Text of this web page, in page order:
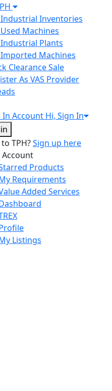
Industrial Inventories
Machines
Plants
Machines
Clearance Sale
As VAS Provider
In Account Hi, Sign In
TPH?Sign up here
Account
Products
Requirements
Added Services
Listings